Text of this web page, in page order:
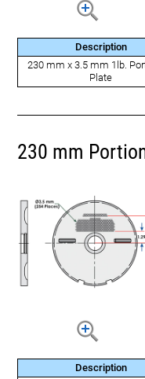
Description
230 mm x 3.5 mm 1lb.
Plate
230 mm
Description